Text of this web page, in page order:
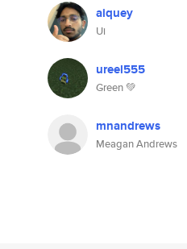
aiquey
Ui
ureel555
Green 💚
mnandrews
Meagan Andrews